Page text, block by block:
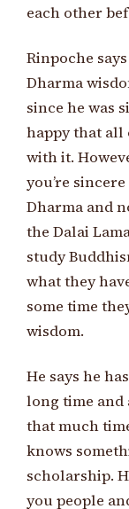
each other
Rinpoche
Dharma
since he was
happy that all
with it.
you’re
Dharma and
the Dalai
study
what they
some time
wisdom.
He says he
long time and
that much
knows
scholarship.
you people